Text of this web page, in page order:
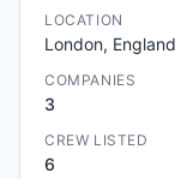
LOCATION
London, England
COMPANIES
3
CREW LISTED
6